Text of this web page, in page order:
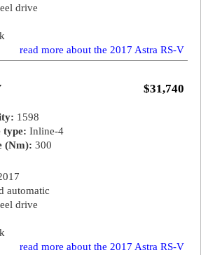
drive
read more about the 2017 Astra RS-V
$31,740
1598
type: Inline-4
(Nm): 300
automatic
drive
read more about the 2017 Astra RS-V